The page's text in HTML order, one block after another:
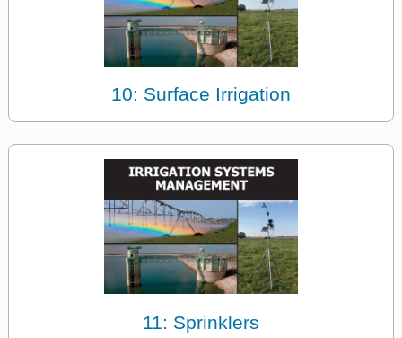
10: Surface Irrigation
11: Sprinklers